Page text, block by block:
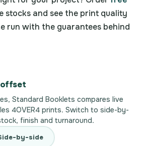
stocks and see the print quality
run with the guarantees behind
offset
Standard Booklets compares live
4OVER4 prints. Switch to side-by-
finish and turnaround.
by-side